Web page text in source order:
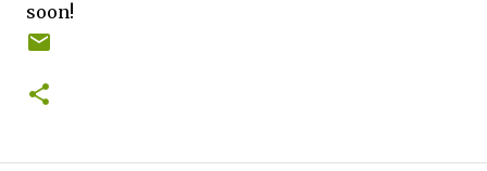
soon!